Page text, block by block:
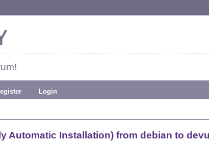
Login
Automatic Installation) from debian to